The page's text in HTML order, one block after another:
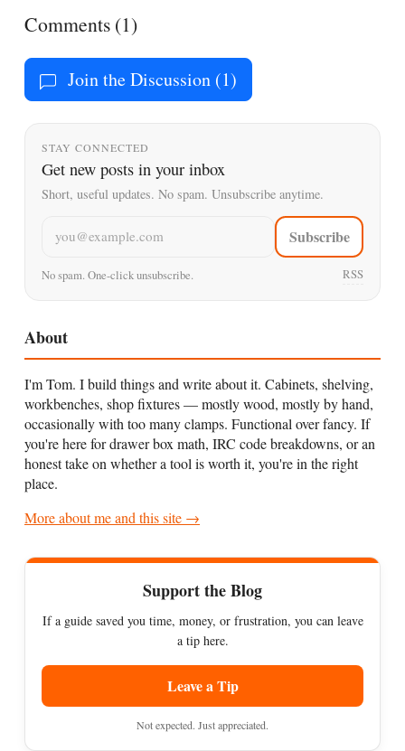
Comments (1)
Join the Discussion (1)
STAY CONNECTED
Get new posts in your inbox
Short, useful updates. No spam. Unsubscribe anytime.
Subscribe
No spam. One-click unsubscribe. RSS
About
I'm Tom. I build things and write about it. Cabinets, shelving,
workbenches, shop fixtures — mostly wood, mostly by hand,
occasionally with too many clamps. Functional over fancy. If
you're here for drawer box math, IRC code breakdowns, or an
honest take on whether a tool is worth it, you're in the right
place.
More about me and this site →
Support the Blog
If a guide saved you time, money, or frustration, you can leave
a tip here.
Leave a Tip
Not expected. Just appreciated.